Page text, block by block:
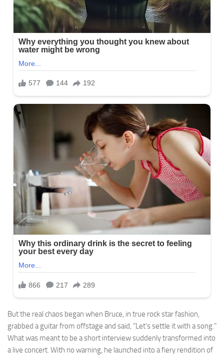
But the real chaos began when Bruce, in true rock star fashion,
grabbed a guitar from offstage and said, “Let’s settle it with a song.”
What was meant to be a short interview suddenly transformed into
a live concert. With no warning, he launched into a fiery rendition of